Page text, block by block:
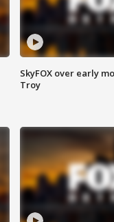
SkyFOX over early
Troy